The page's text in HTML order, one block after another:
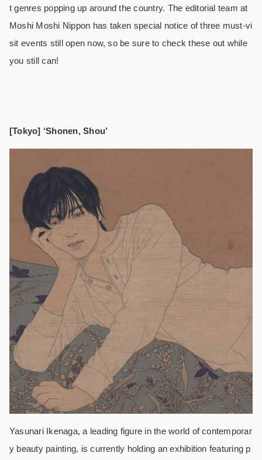
t genres popping up around the country. The editorial team at
Moshi Moshi Nippon has taken special notice of three must-vi
sit events still open now, so be sure to check these out while
you still can!
[Tokyo] ‘Shonen, Shou’
Yasunari Ikenaga, a leading figure in the world of contemporar
y beauty painting, is currently holding an exhibition featuring p